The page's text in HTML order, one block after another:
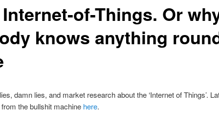
of-Things. Or
knows anything
damn lies, and market research about the ‘Internet of Things’.
the bullshit machine here.